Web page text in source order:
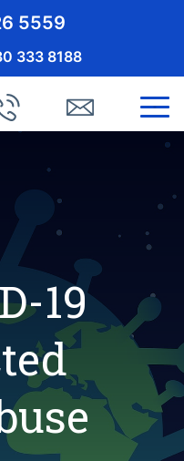
5559
333 8188
19